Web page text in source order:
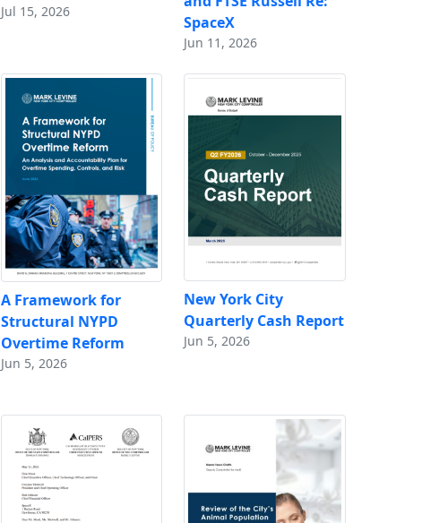
Jul 15, 2026
SpaceX
Jun 11, 2026
A Framework for
Structural NYPD
Overtime Reform
Jun 5, 2026
New York City
Quarterly Cash Report
Jun 5, 2026